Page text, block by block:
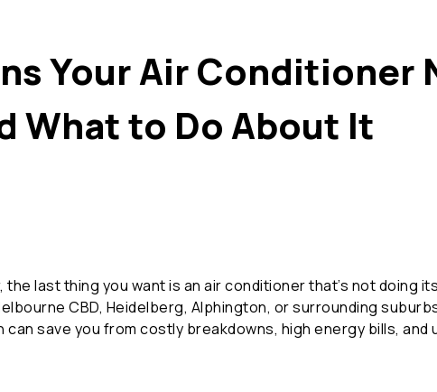
Your Air Conditioner
What to Do About It
last thing you want is an air conditioner that’s not doing
CBD, Heidelberg, Alphington, or surrounding
save you from costly breakdowns, high energy bills, and